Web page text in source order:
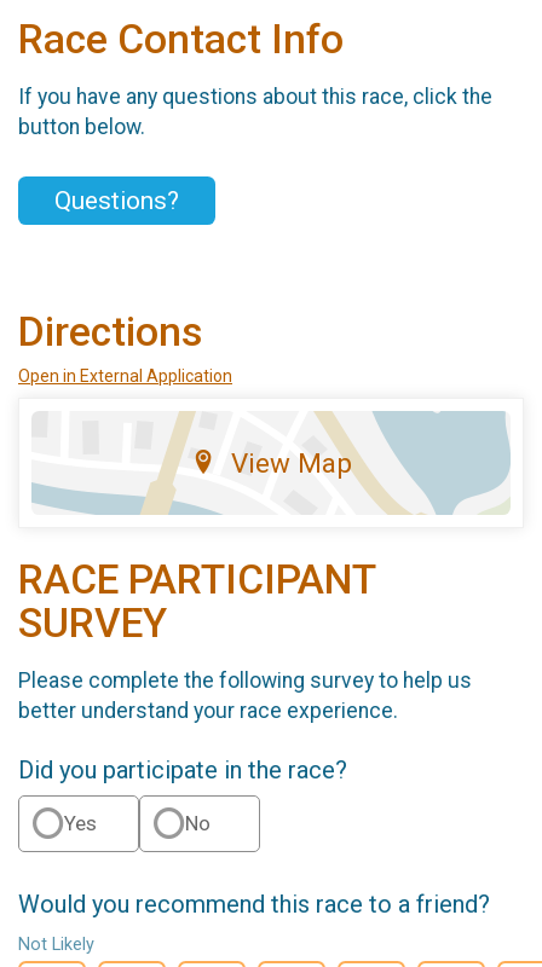
Race Contact Info
If you have any questions about this race, click the
button below.
Questions?
Directions
Open in External Application
View Map
RACE PARTICIPANT
SURVEY
Please complete the following survey to help us
better understand your race experience.
Did you participate in the race?
Yes No
Would you recommend this race to a friend?
Not Likely